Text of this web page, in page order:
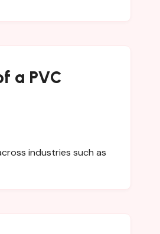
a PVC